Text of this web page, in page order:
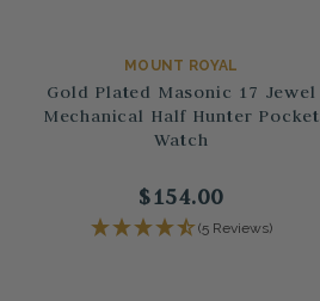
MOUNT ROYAL
Gold Plated Masonic 17 Jewel
Mechanical Half Hunter Pocket
Watch
$154.00
(5 Reviews)